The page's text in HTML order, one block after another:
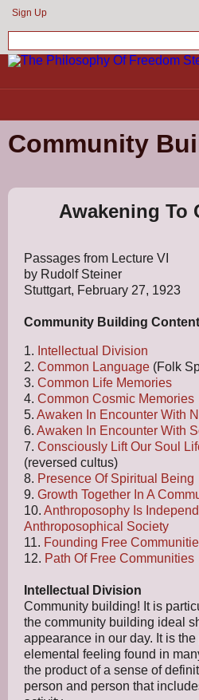
Sign Up
Community
Awakening To
Passages from Lecture VI
by Rudolf Steiner
Stuttgart, February 27, 1923
Community Building Content
1. Intellectual Division
2. Common Language (Folk
3. Common Life Memories
4. Common Cosmic Memories
5. Awaken In Encounter With
6. Awaken In Encounter With
7. Consciously Lift Our Soul
(reversed cultus)
8. Presence Of Spiritual Being
9. Growth Together In A
10. Anthroposophy Is
Anthroposophical Society
11. Founding Free
12. Path Of Free Communities
Intellectual Division
Community building! It is
the community building ideal
appearance in our day. It is
elemental feeling found in
the product of a sense of
person and person that